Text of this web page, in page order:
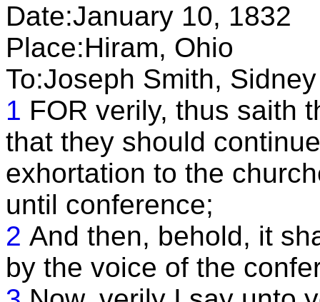
Date:January 10, 1832
Place:Hiram, Ohio
To:Joseph Smith,
1 FOR verily, thus saith
that they should
exhortation to the
until conference;
2 And then, behold, it
by the voice of the